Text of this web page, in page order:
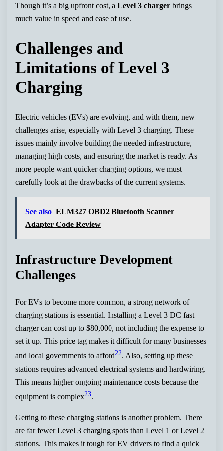
Though it’s a big upfront cost, aLevel 3 charger brings
much value in speed and ease of use.
Challenges and
Limitations of Level 3
Charging
Electric vehicles (EVs) are evolving, and with them, new
challenges arise, especially with Level 3 charging. These
issues mainly involve building the needed infrastructure,
managing high costs, and ensuring the market is ready. As
more people want quicker charging options, we must
carefully look at the drawbacks of the current systems.
See also ELM327 OBD2 Bluetooth Scanner
Adapter Code Review
Infrastructure Development
Challenges
For EVs to become more common, a strong network of
charging stations is essential. Installing a Level 3 DC fast
charger can cost up to $80,000, not including the expense to
set it up. This price tag makes it difficult for many businesses
and local governments to afford22. Also, setting up these
stations requires advanced electrical systems and hardwiring.
This means higher ongoing maintenance costs because the
equipment is complex23.
Getting to these charging stations is another problem. There
are far fewer Level 3 charging spots than Level 1 or Level 2
stations. This makes it tough for EV drivers to find a quick